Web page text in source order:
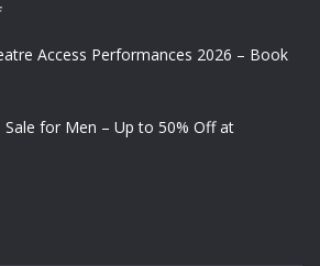
Access Performances 2026 – Book
for Men – Up to 50% Off at